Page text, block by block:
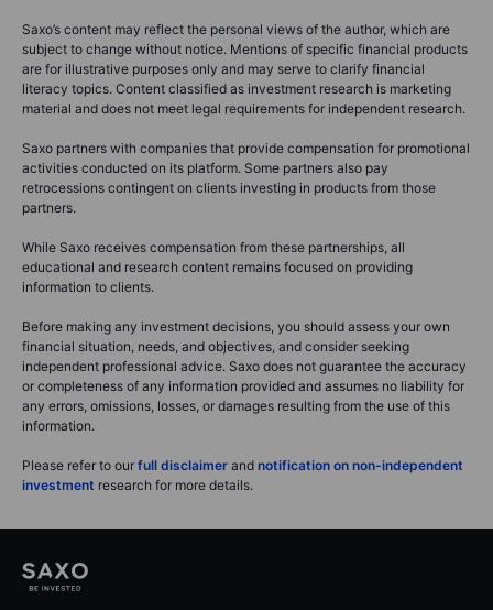
Saxo’s content may reflect the personal views of the author, which are
subject to change without notice. Mentions of specific financial products
are for illustrative purposes only and may serve to clarify financial
literacy topics. Content classified as investment research is marketing
material and does not meet legal requirements for independent research.
Saxo partners with companies that provide compensation for promotional
activities conducted on its platform. Some partners also pay
retrocessions contingent on clients investing in products from those
partners.
While Saxo receives compensation from these partnerships, all
educational and research content remains focused on providing
information to clients.
Before making any investment decisions, you should assess your own
financial situation, needs, and objectives, and consider seeking
independent professional advice. Saxo does not guarantee the accuracy
or completeness of any information provided and assumes no liability for
any errors, omissions, losses, or damages resulting from the use of this
information.
Please refer to our full disclaimer and notification on non-independent
investment research for more details.